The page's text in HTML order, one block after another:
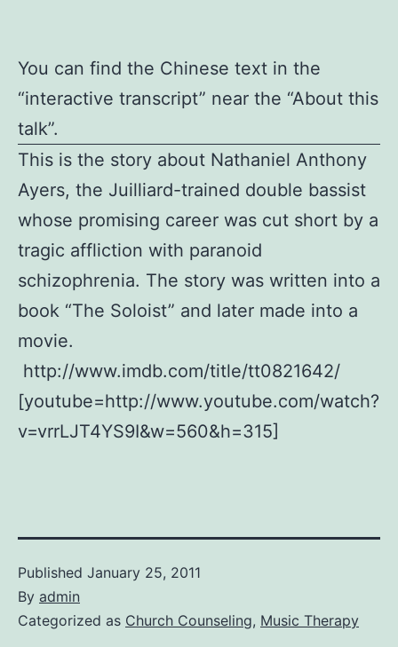
You can find the Chinese text in the
“interactive transcript” near the “About this
talk”.
This is the story about Nathaniel Anthony
Ayers, the Juilliard-trained double bassist
whose promising career was cut short by a
tragic affliction with paranoid
schizophrenia. The story was written into a
book “The Soloist” and later made into a
movie.
http://www.imdb.com/title/tt0821642/
[youtube=http://www.youtube.com/watch?
v=vrrLJT4YS9I&w=560&h=315]
Published January 25, 2011
By admin
Categorized as Church Counseling, Music Therapy